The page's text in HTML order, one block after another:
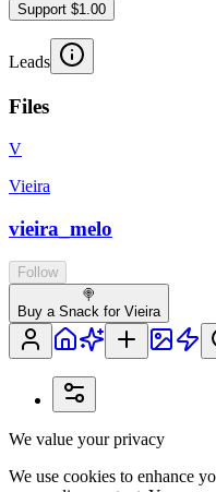
Support $1.00
Leads
Files
V
Vieira
vieira_melo
Follow
🍭
Buy a Snack for Vieira
We value your privacy
We use cookies to enhance